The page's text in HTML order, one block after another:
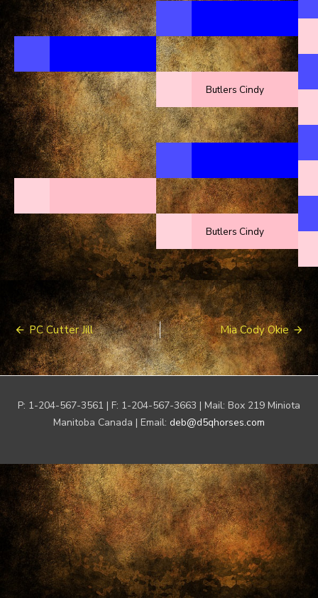
Butlers Cindy
Butlers Cindy
Post
navigation
PC Cutter Jill Mia Cody Okie
P: 1-204-567-3561 | F: 1-204-567-3663 | Mail: Box 219 Miniota
Manitoba Canada | Email: deb@d5qhorses.com